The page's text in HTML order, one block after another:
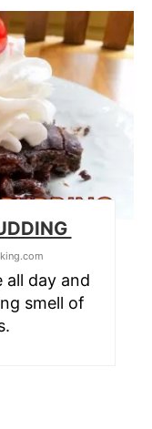
all day and
smell of